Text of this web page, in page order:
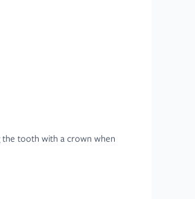
the tooth with a crown when